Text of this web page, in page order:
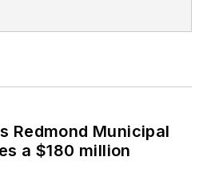
Redmond Municipal
a $180 million